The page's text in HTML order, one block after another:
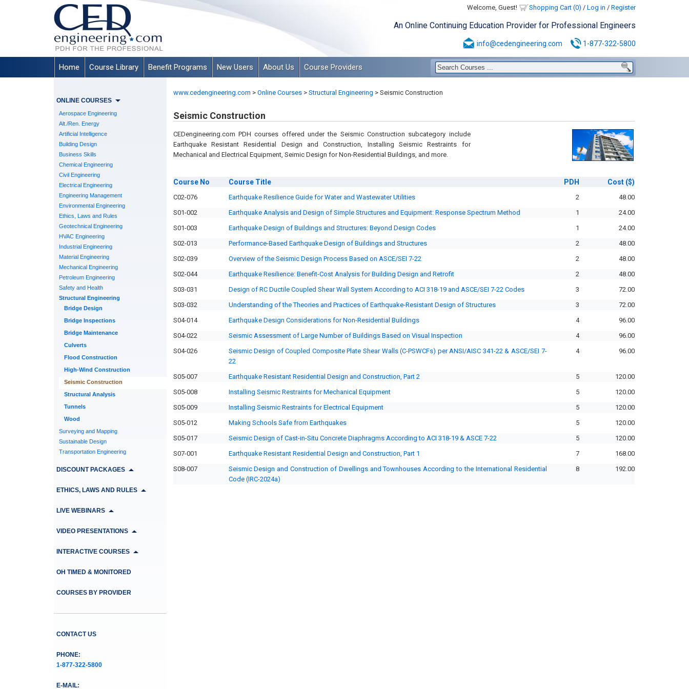
Welcome, Guest! Shopping Cart (0) / Log in / Register
An Online Continuing Education Provider for Professional Engineers
info@cedengineering.com 1-877-322-5800
Home Course Library Benefit Programs New Users About Us Course Providers
ONLINE COURSES
Aerospace Engineering
Alt./Ren. Energy
Artificial Intelligence
Building Design
Business Skills
Chemical Engineering
Civil Engineering
Electrical Engineering
Engineering Management
Environmental Engineering
Ethics, Laws and Rules
Geotechnical Engineering
HVAC Engineering
Industrial Engineering
Material Engineering
Mechanical Engineering
Petroleum Engineering
Safety and Health
Structural Engineering
Bridge Design
Bridge Inspections
Bridge Maintenance
Culverts
Flood Construction
High-Wind Construction
Seismic Construction
Structural Analysis
Tunnels
Wood
Surveying and Mapping
Sustainable Design
Transportation Engineering
DISCOUNT PACKAGES
ETHICS, LAWS AND RULES
LIVE WEBINARS
VIDEO PRESENTATIONS
INTERACTIVE COURSES
OH TIMED & MONITORED
COURSES BY PROVIDER
CONTACT US
PHONE:
1-877-322-5800
E-MAIL:
www.cedengineering.com > Online Courses > Structural Engineering >Seismic Construction
Seismic Construction
CEDengineering.com PDH courses offered under the Seismic Construction subcategory include
Earthquake Resistant Residential Design and Construction, Installing Seismic Restraints for
Mechanical and Electrical Equipment, Seimic Design for Non-Residential Buildings, and more.
Course No Course Title PDH Cost ($)
C02-076 Earthquake Resilience Guide for Water and Wastewater Utilities 2
48.00
S01-002
Earthquake Analysis and Design of Simple Structures and Equipment: Response Spectrum Method 1
24.00
S01-003
Earthquake Design of Buildings and Structures: Beyond Design Codes 1
24.00
S02-013
Performance-Based Earthquake Design of Buildings and Structures 2
48.00
S02-039
Overview of the Seismic Design Process Based on ASCE/SEI 7-22 2
48.00
S02-044
Earthquake Resilience: Benefit-Cost Analysis for Building Design and Retrofit 2
48.00
S03-031
Design of RC Ductile Coupled Shear Wall System According to ACI 318-19 and ASCE/SEI 7-22 Codes 3
72.00
S03-032
Understanding of the Theories and Practices of Earthquake-Resistant Design of Structures 3
72.00
S04-014
Earthquake Design Considerations for Non-Residential Buildings 4
96.00
S04-022
Seismic Assessment of Large Number of Buildings Based on Visual Inspection 4
96.00
S04-026
Seismic Design of Coupled Composite Plate Shear Walls (C-PSWCFs) per ANSI/AISC 341-22 & ASCE/SEI 7-
22
4 96.00
S05-007 Earthquake Resistant Residential Design and Construction, Part 2 5
120.00
S05-008
Installing Seismic Restraints for Mechanical Equipment 5
120.00
S05-009
Installing Seismic Restraints for Electrical Equipment 5
120.00
S05-012
Making Schools Safe from Earthquakes 5
120.00
S05-017
Seismic Design of Cast-in-Situ Concrete Diaphragms According to ACI 318-19 & ASCE 7-22 5
120.00
S07-001
Earthquake Resistant Residential Design and Construction, Part 1 7
168.00
S08-007
Seismic Design and Construction of Dwellings and Townhouses According to the International Residential
Code (IRC-2024a)
8 192.00